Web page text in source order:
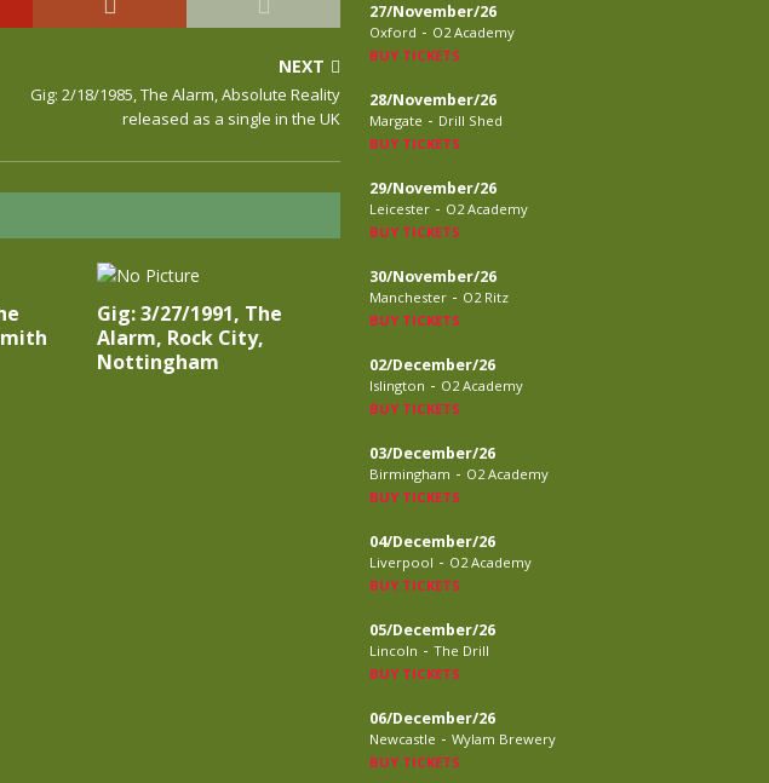
NEXT
Gig: 2/18/1985, The Alarm, Absolute Reality
released as a single in the UK
Gig: 3/27/1991, The
Alarm, Rock City,
Nottingham
27/November/26
Oxford - O2 Academy
BUY TICKETS
28/November/26
Margate - Drill Shed
BUY TICKETS
29/November/26
Leicester - O2 Academy
BUY TICKETS
30/November/26
Manchester - O2 Ritz
BUY TICKETS
02/December/26
Islington - O2 Academy
BUY TICKETS
03/December/26
Birmingham - O2 Academy
BUY TICKETS
04/December/26
Liverpool - O2 Academy
BUY TICKETS
05/December/26
Lincoln - The Drill
BUY TICKETS
06/December/26
Newcastle - Wylam Brewery
BUY TICKETS